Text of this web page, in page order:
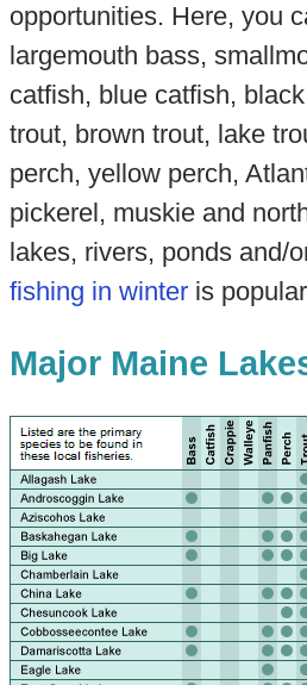
opportunities. Here, you
largemouth bass,
catfish, blue catfish,
trout, brown trout, lake
perch, yellow perch,
pickerel, muskie and
lakes, rivers, ponds and/
fishing in winteris
Major Maine